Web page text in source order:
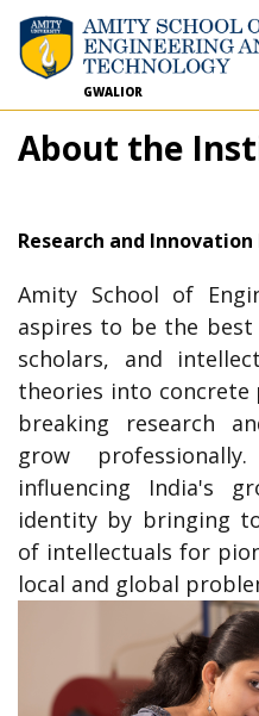
GWALIOR
About the
Research and
Amity School of
aspires to be the
scholars, and
theories into
breaking research
grow
influencing India's
identity by bringing
of intellectuals for
local and global